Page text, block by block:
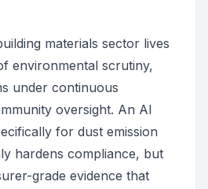
materials sector lives
environmental scrutiny,
under continuous
oversight. An AI
for dust emission
hardens compliance, but
grade evidence that